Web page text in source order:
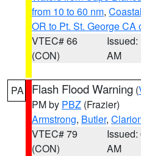
from 10 to 60 nm,
OR to Pt. St. George CA
VTEC# 66
(CON)
Issued:
AM
PA Flash Flood Warning (
PM by PBZ (Frazier)
Armstrong, Butler,
VTEC# 79
(CON)
Issued:
AM